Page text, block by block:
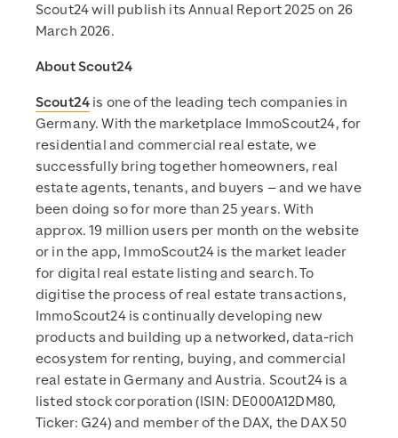
Scout24 will publish its Annual Report 2025 on 26
March 2026.
About Scout24
Scout24 is one of the leading tech companies in
Germany. With the marketplace ImmoScout24, for
residential and commercial real estate, we
successfully bring together homeowners, real
estate agents, tenants, and buyers – and we have
been doing so for more than 25 years. With
approx. 19 million users per month on the website
or in the app, ImmoScout24 is the market leader
for digital real estate listing and search. To
digitise the process of real estate transactions,
ImmoScout24 is continually developing new
products and building up a networked, data-rich
ecosystem for renting, buying, and commercial
real estate in Germany and Austria. Scout24 is a
listed stock corporation (ISIN: DE000A12DM80,
Ticker: G24) and member of the DAX, the DAX 50